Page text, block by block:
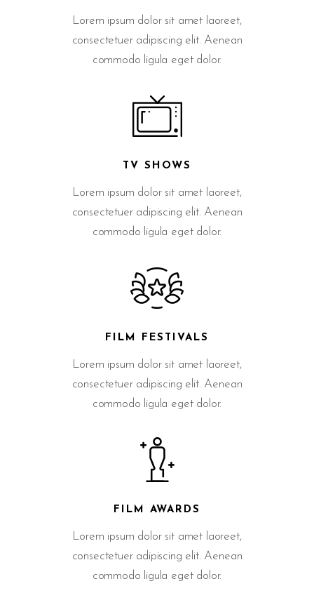
Lorem ipsum dolor sit amet laoreet,
consectetuer adipiscing elit. Aenean
commodo ligula eget dolor.
TV SHOWS
Lorem ipsum dolor sit amet laoreet,
consectetuer adipiscing elit. Aenean
commodo ligula eget dolor.
FILM FESTIVALS
Lorem ipsum dolor sit amet laoreet,
consectetuer adipiscing elit. Aenean
commodo ligula eget dolor.
FILM AWARDS
Lorem ipsum dolor sit amet laoreet,
consectetuer adipiscing elit. Aenean
commodo ligula eget dolor.